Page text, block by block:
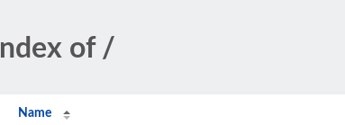
Index of /
Name